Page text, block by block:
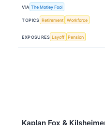
VIA The Motley Fool
TOPICS Retirement Workforce
EXPOSURES Layoff Pension
Kaplan Fox &